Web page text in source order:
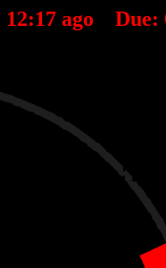
12:17ago Due: